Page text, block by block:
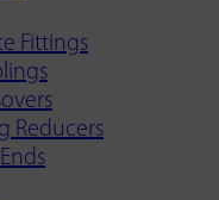
Fittings
Reducers